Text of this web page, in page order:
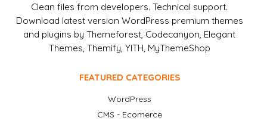
Clean files from developers. Technical support.
Download latest version WordPress premium themes
and plugins by Themeforest, Codecanyon, Elegant
Themes, Themify, YITH, MyThemeShop
FEATURED CATEGORIES
WordPress
CMS - Ecomerce